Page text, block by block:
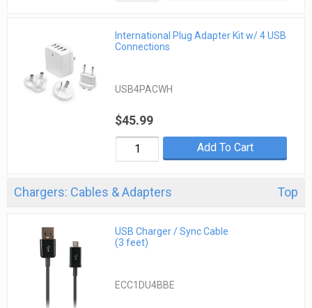
International Plug Adapter Kit w/ 4 USB
Connections
USB4PACWH
$45.99
Add To Cart
Chargers: Cables & Adapters Top
USB Charger / Sync Cable
(3 feet)
ECC1DU4BBE